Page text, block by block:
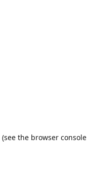
(see the browser console